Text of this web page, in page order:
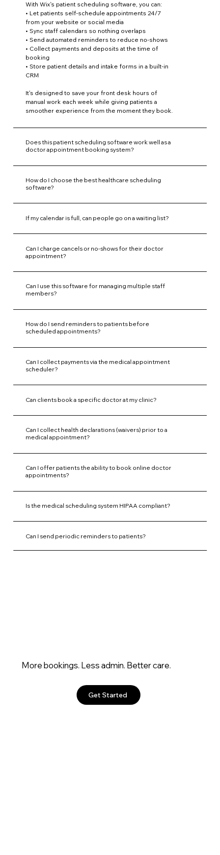
With Wix's patient scheduling software, you can:
• Let patients self-schedule appointments 24/7
from your website or social media
• Sync staff calendars so nothing overlaps
• Send automated reminders to reduce no-shows
• Collect payments and deposits at the time of
booking
• Store patient details and intake forms in a built-in
CRM
It's designed to save your front desk hours of
manual work each week while giving patients a
smoother experience from the moment they book.
Does this patient scheduling software work well as a
doctor appointment booking system?
How do I choose the best healthcare scheduling
software?
If my calendar is full, can people go on a waiting list?
Can I charge cancels or no-shows for their doctor
appointment?
Can I use this software for managing multiple staff
members?
How do I send reminders to patients before
scheduled appointments?
Can I collect payments via the medical appointment
scheduler?
Can clients book a specific doctor at my clinic?
Can I collect health declarations (waivers) prior to a
medical appointment?
Can I offer patients the ability to book online doctor
appointments?
Is the medical scheduling system HIPAA compliant?
Can I send periodic reminders to patients?
More bookings. Less admin. Better care.
Get Started